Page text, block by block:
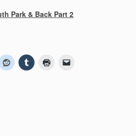
Park & Back Part 2